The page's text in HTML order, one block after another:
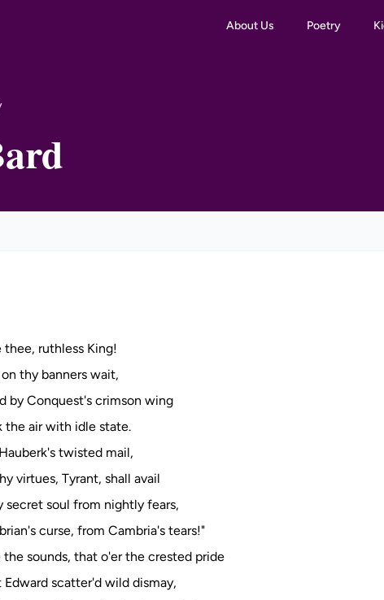
About Us Poetry
thee, ruthless King!
thy banners wait,
by Conquest's crimson wing
the air with idle state.
twisted mail,
virtues, Tyrant, shall avail
secret soul from nightly fears,
curse, from Cambria's tears!"
the sounds, that o'er the crested pride
scatter'd wild dismay,